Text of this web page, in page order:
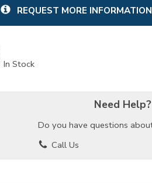
REQUEST MORE INFORMATION
In Stock
Need Help?
Do you have questions
Call Us